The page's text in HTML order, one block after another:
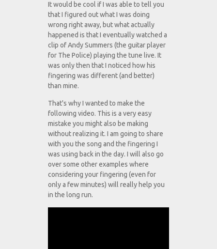
It would be cool if I was able to tell you
that I figured out what I was doing
wrong right away, but what actually
happened is that I eventually watched a
clip of Andy Summers (the guitar player
for The Police) playing the tune live. It
was only then that I noticed how his
fingering was different (and better)
than mine.
That's why I wanted to make the
following video. This is a very easy
mistake you might also be making
without realizing it. I am going to share
with you the song and the fingering I
was using back in the day. I will also go
over some other examples where
considering your fingering (even for
only a few minutes) will really help you
in the long run.